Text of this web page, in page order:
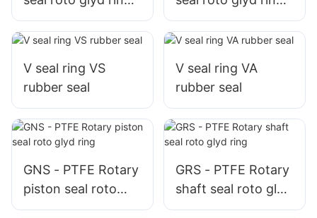
GNS
GRS
V seal ring VS
rubber seal
V seal ring VA
rubber seal
GNS - PTFE Rotary
piston seal roto
glyd ring
GRS - PTFE Rotary
shaft seal roto glyd
ring